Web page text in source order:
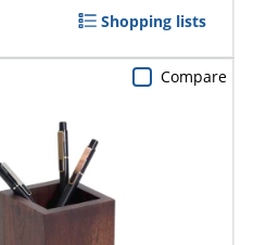
Shopping lists
Compare